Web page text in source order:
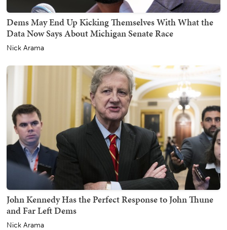
Dems May End Up Kicking Themselves With What the
Data Now Says About Michigan Senate Race
Nick Arama
John Kennedy Has the Perfect Response to John Thune
and Far Left Dems
Nick Arama